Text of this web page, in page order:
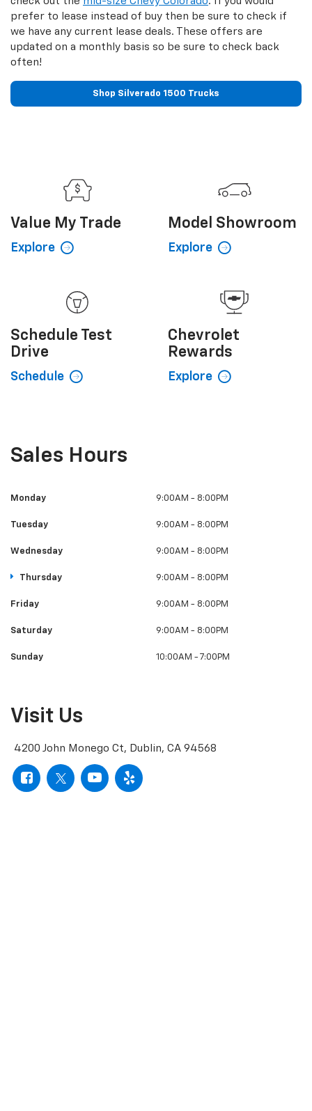
prefer to lease instead of buy then be sure to check if
we have any current lease deals. These offers are
updated on a monthly basis so be sure to check back
often!
Shop Silverado 1500 Trucks
Value My Trade
Explore
Model Showroom
Explore
Schedule Test
Drive
Schedule
Chevrolet
Rewards
Explore
Sales Hours
Monday 9:00AM - 8:00PM
Tuesday 9:00AM - 8:00PM
Wednesday 9:00AM - 8:00PM
Thursday 9:00AM - 8:00PM
Friday 9:00AM - 8:00PM
Saturday 9:00AM - 8:00PM
Sunday 10:00AM - 7:00PM
Visit Us
4200 John Monego Ct, Dublin, CA 94568